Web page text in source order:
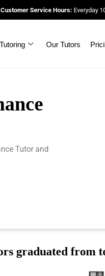
Customer Service Hours: Everyday
Tutoring Our Tutors
Tutor and
graduated from